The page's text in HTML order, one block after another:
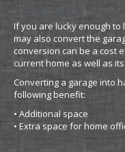
If you are lucky enough to
may also convert the
conversion can be a cost
current home as well as
Converting a garage into
following benefit:
• Additional space
• Extra space for home